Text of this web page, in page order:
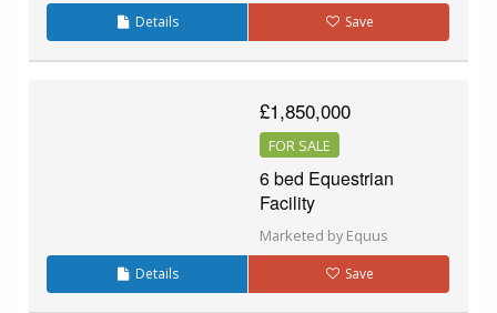
Details Save
£1,850,000
FOR SALE
6 bed Equestrian
Facility
Marketed by Equus
Details Save